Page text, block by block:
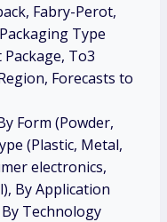
Fabry-Perot,
Type
To3
Forecasts to
Form (Powder,
(Plastic, Metal,
electronics,
By Application
Technology